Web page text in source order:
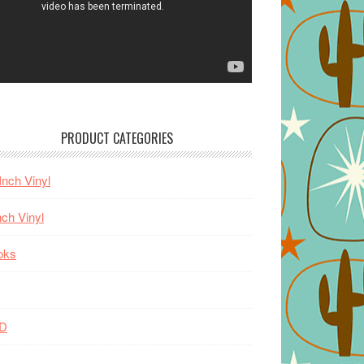
PRODUCT CATEGORIES
Vinyl
Vinyl